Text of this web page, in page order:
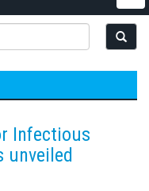
Infectious
unveiled